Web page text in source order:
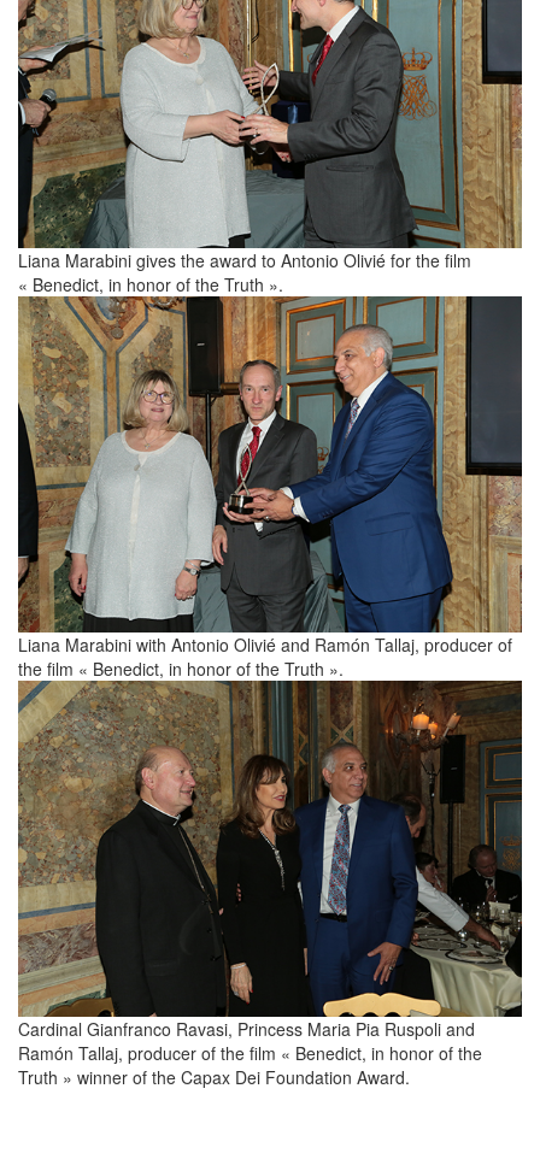
Liana Marabini gives the award to Antonio Olivié for the film
« Benedict, in honor of the Truth ».
Liana Marabini with Antonio Olivié and Ramón Tallaj, producer of
the film « Benedict, in honor of the Truth ».
Cardinal Gianfranco Ravasi, Princess Maria Pia Ruspoli and
Ramón Tallaj, producer of the film « Benedict, in honor of the
Truth » winner of the Capax Dei Foundation Award.